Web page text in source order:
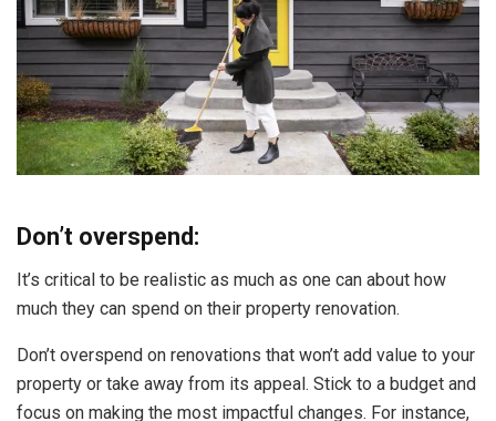
Don’t overspend:
It’s critical to be realistic as much as one can about how
much they can spend on their property renovation.
Don’t overspend on renovations that won’t add value to your
property or take away from its appeal. Stick to a budget and
focus on making the most impactful changes. For instance,